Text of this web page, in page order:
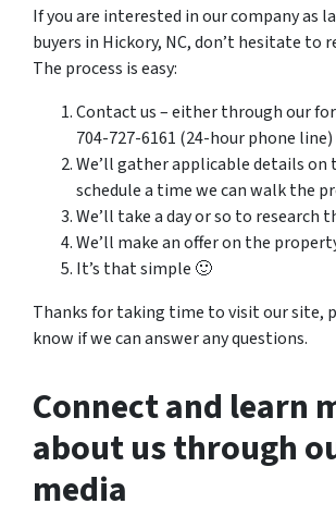
If you are interested in our company as
buyers in Hickory, NC, don’t hesitate to
The process is easy:
Contact us – either through our
704-727-6161 (24-hour phone line)
We’ll gather applicable details on
schedule a time we can walk the
We’ll take a day or so to research
We’ll make an offer on the
It’s that simple 🙂
Thanks for taking time to visit our site,
know if we can answer any questions.
Connect and learn
about us through
media